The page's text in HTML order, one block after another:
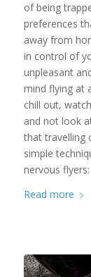
of being
preferences
away from
in control of
unpleasant
mind flying at
chill out,
and not look
that travelling
simple
nervous flyers:
Read more